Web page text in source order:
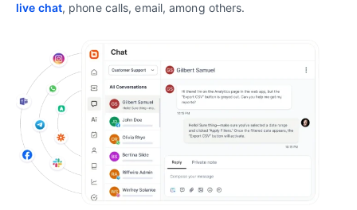
live chat, phone calls, email, among others.